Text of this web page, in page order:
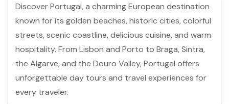
Discover Portugal, a charming European destination
known for its golden beaches, historic cities, colorful
streets, scenic coastline, delicious cuisine, and warm
hospitality. From Lisbon and Porto to Braga, Sintra,
the Algarve, and the Douro Valley, Portugal offers
unforgettable day tours and travel experiences for
every traveler.